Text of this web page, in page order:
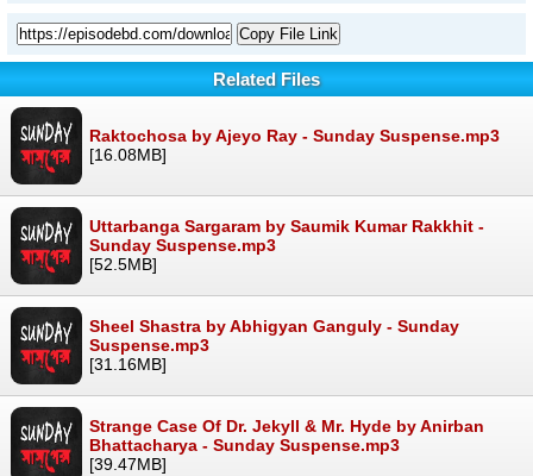
Copy File Link
Related Files
Raktochosa by Ajeyo Ray - Sunday Suspense.mp3
[16.08MB]
Uttarbanga Sargaram by Saumik Kumar Rakkhit -
Sunday Suspense.mp3
[52.5MB]
Sheel Shastra by Abhigyan Ganguly - Sunday
Suspense.mp3
[31.16MB]
Strange Case Of Dr. Jekyll & Mr. Hyde by Anirban
Bhattacharya - Sunday Suspense.mp3
[39.47MB]